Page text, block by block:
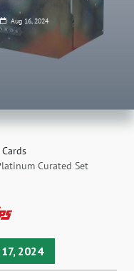
Aug 16, 2024
Curated Set
2024